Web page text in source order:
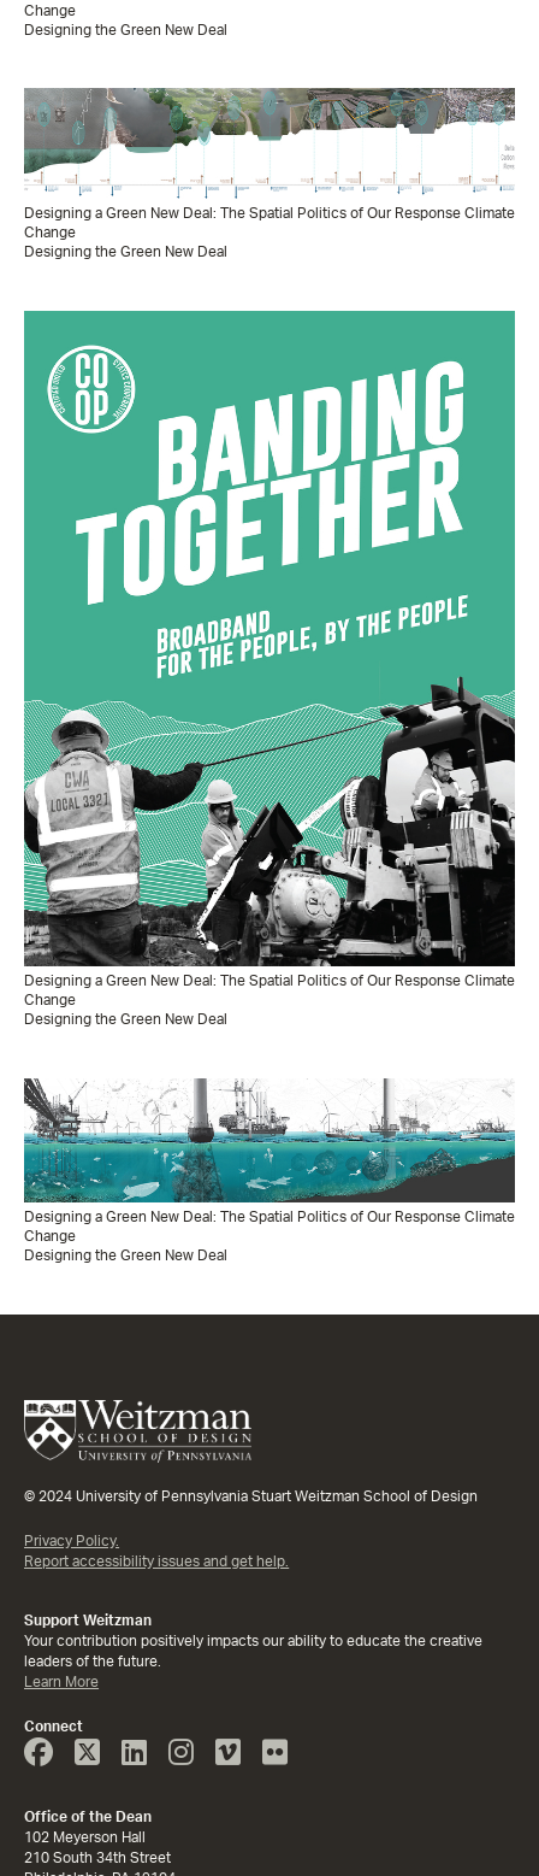
Change
Designing the Green New Deal
Designing a Green New Deal: The Spatial Politics of Our Response Climate
Change
Designing the Green New Deal
Designing a Green New Deal: The Spatial Politics of Our Response Climate
Change
Designing the Green New Deal
Designing a Green New Deal: The Spatial Politics of Our Response Climate
Change
Designing the Green New Deal
© 2024 University of Pennsylvania Stuart Weitzman School of Design
Privacy Policy.
Report accessibility issues and get help.
Support Weitzman
Your contribution positively impacts our ability to educate the creative
leaders of the future.
Learn More
Connect
Face
Book
Twitter
Linked
In
InstagramVimeo
Office of the Dean
102 Meyerson Hall
210 South 34th Street